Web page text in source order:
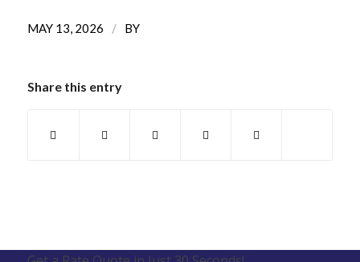
MAY 13, 2026 / BY
Share this entry